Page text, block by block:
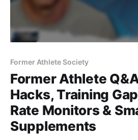
Former Athlete Society
Former Athlete
Hacks, Training
Rate Monitors &
Supplements